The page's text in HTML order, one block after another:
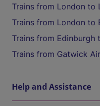
Trains from London to
Trains from London to
Trains from Edinburgh
Trains from Gatwick
Help and Assistance